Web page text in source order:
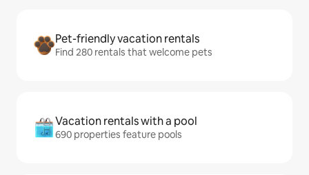
Pet-friendly vacation rentals
Find 280 rentals that welcome pets
Vacation rentals with a pool
690 properties feature pools